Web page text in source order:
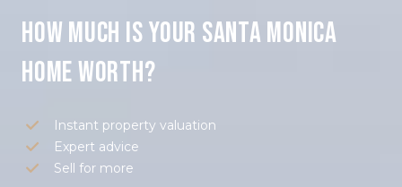
How much is your Santa Monica
home worth?
Instant property valuation
Expert advice
Sell for more